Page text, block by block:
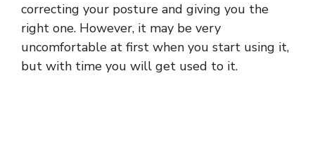
correcting your posture and giving you the
right one. However, it may be very
uncomfortable at first when you start using it,
but with time you will get used to it.